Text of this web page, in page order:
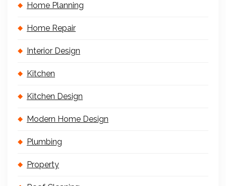
Home Planning
Home Repair
Interior Design
Kitchen
Kitchen Design
Modern Home Design
Plumbing
Property